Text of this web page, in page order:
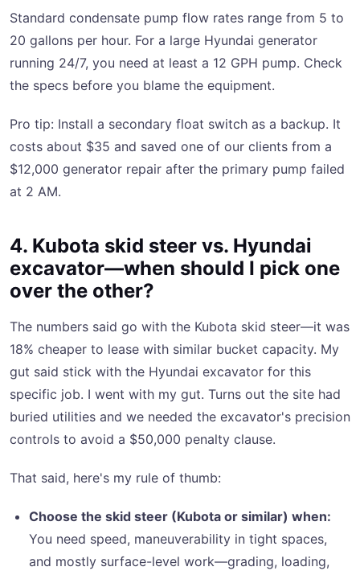
Standard condensate pump flow rates range from 5 to
20 gallons per hour. For a large Hyundai generator
running 24/7, you need at least a 12 GPH pump. Check
the specs before you blame the equipment.
Pro tip: Install a secondary float switch as a backup. It
costs about $35 and saved one of our clients from a
$12,000 generator repair after the primary pump failed
at 2 AM.
4. Kubota skid steer vs. Hyundai
excavator—when should I pick one
over the other?
The numbers said go with the Kubota skid steer—it was
18% cheaper to lease with similar bucket capacity. My
gut said stick with the Hyundai excavator for this
specific job. I went with my gut. Turns out the site had
buried utilities and we needed the excavator's precision
controls to avoid a $50,000 penalty clause.
That said, here's my rule of thumb:
Choose the skid steer (Kubota or similar) when:
You need speed, maneuverability in tight spaces,
and mostly surface-level work—grading, loading,